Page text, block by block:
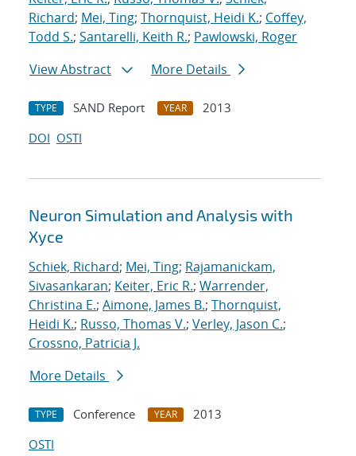
Richard; Mei, Ting; Thornquist, Heidi K.; Coffey,
Todd S.; Santarelli, Keith R.; Pawlowski, Roger
View Abstract
More Details
TYPE SAND Report YEAR
2013
DOI OSTI
Neuron Simulation and Analysis with
Xyce
Schiek, Richard; Mei, Ting; Rajamanickam,
Sivasankaran; Keiter, Eric R.; Warrender,
Christina E.; Aimone, James B.; Thornquist,
Heidi K.; Russo, Thomas V.; Verley, Jason C.;
Crossno, Patricia J.
More Details
TYPE Conference YEAR
2013
OSTI